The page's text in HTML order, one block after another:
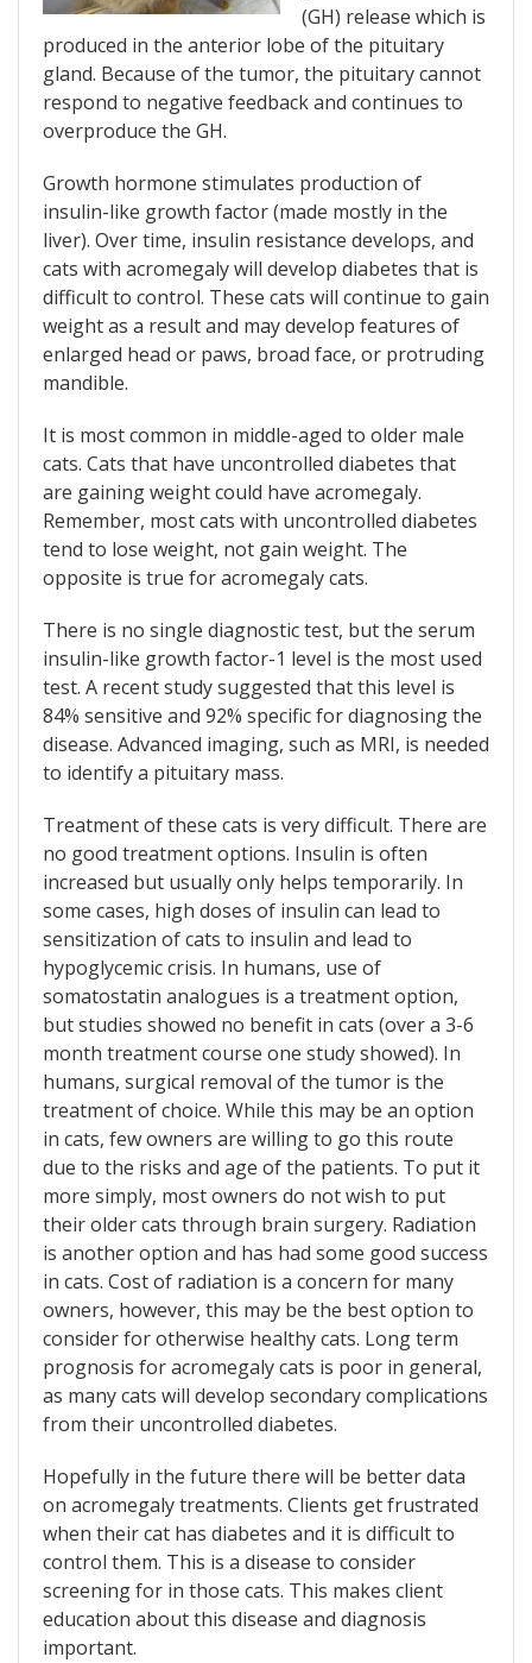
(GH) release which is
produced in the anterior lobe of the pituitary
gland. Because of the tumor, the pituitary cannot
respond to negative feedback and continues to
overproduce the GH.
Growth hormone stimulates production of
insulin-like growth factor (made mostly in the
liver). Over time, insulin resistance develops, and
cats with acromegaly will develop diabetes that is
difficult to control. These cats will continue to gain
weight as a result and may develop features of
enlarged head or paws, broad face, or protruding
mandible.
It is most common in middle-aged to older male
cats. Cats that have uncontrolled diabetes that
are gaining weight could have acromegaly.
Remember, most cats with uncontrolled diabetes
tend to lose weight, not gain weight. The
opposite is true for acromegaly cats.
There is no single diagnostic test, but the serum
insulin-like growth factor-1 level is the most used
test. A recent study suggested that this level is
84% sensitive and 92% specific for diagnosing the
disease. Advanced imaging, such as MRI, is needed
to identify a pituitary mass.
Treatment of these cats is very difficult. There are
no good treatment options. Insulin is often
increased but usually only helps temporarily. In
some cases, high doses of insulin can lead to
sensitization of cats to insulin and lead to
hypoglycemic crisis. In humans, use of
somatostatin analogues is a treatment option,
but studies showed no benefit in cats (over a 3-6
month treatment course one study showed). In
humans, surgical removal of the tumor is the
treatment of choice. While this may be an option
in cats, few owners are willing to go this route
due to the risks and age of the patients. To put it
more simply, most owners do not wish to put
their older cats through brain surgery. Radiation
is another option and has had some good success
in cats. Cost of radiation is a concern for many
owners, however, this may be the best option to
consider for otherwise healthy cats. Long term
prognosis for acromegaly cats is poor in general,
as many cats will develop secondary complications
from their uncontrolled diabetes.
Hopefully in the future there will be better data
on acromegaly treatments. Clients get frustrated
when their cat has diabetes and it is difficult to
control them. This is a disease to consider
screening for in those cats. This makes client
education about this disease and diagnosis
important.